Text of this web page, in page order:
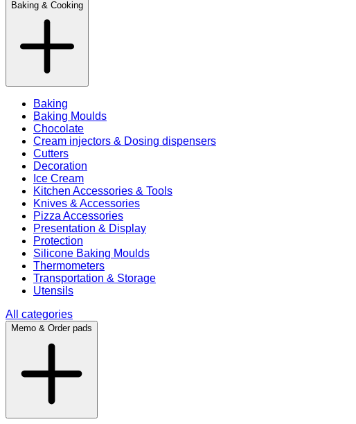
Baking & Cooking
Baking
Baking Moulds
Chocolate
Cream injectors & Dosing dispensers
Cutters
Decoration
Ice Cream
Kitchen Accessories & Tools
Knives & Accessories
Pizza Accessories
Presentation & Display
Protection
Silicone Baking Moulds
Thermometers
Transportation & Storage
Utensils
All categories
Memo & Order pads